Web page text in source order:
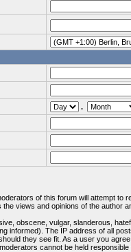
.
of this forum will attempt
views and opinions of the author
obscene, vulgar, slanderous,
informed). The IP address of all
they see fit. As a user you
cannot be held